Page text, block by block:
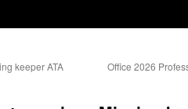
keeper ATA
Office 2026